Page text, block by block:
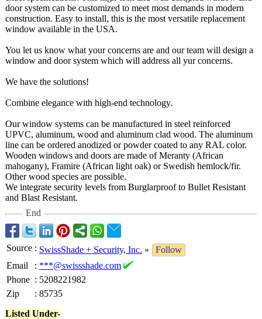
door system can be customized to meet most demands in modern
construction. Easy to install, this is the most versatile replacement
window available in the USA.
You let us know what your concerns are and our team will design a
window and door system which will address all yur concerns.
We have the solutions!
Combine elegance with high-end technology.
Our window systems can be manufactured in steel reinforced
UPVC, aluminum, wood and aluminum clad wood. The aluminum
line can be ordered anodized or powder coated to any RAL color.
Wooden windows and doors are made of Meranty (African
mahogany), Framire (African light oak) or Swedish hemlock/fir.
Other wood species are possible.
We integrate security levels from Burglarproof to Bullet Resistant
and Blast Resistant.
End
Source : SwissShade + Security, Inc. »
Follow
Email
: ***@swissshade.com
Phone : 5208221982
Zip
: 85735
Listed Under-